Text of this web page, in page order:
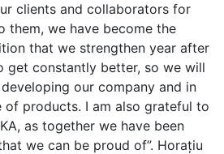
clients and collaborators for
them, we have become the
that we strengthen year after
get constantly better, so we will
our company and in
of products. I am also grateful to
as together we have been
we can be proud of”. Horațiu